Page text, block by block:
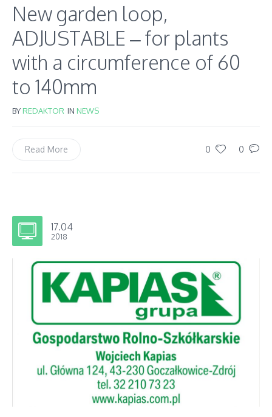
New garden loop,
ADJUSTABLE – for plants
with a circumference of 60
to 140mm
BYREDAKTOR IN NEWS
0 0
Read More
17.04
2018